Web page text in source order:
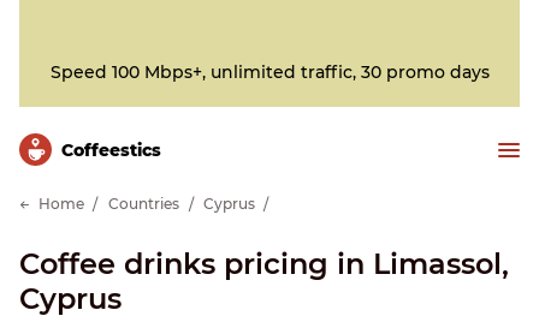
Speed 100 Mbps+, unlimited traffic, 30 promo days
Сoffeestics
Home Countries Cyprus
Coffee drinks pricing in Limassol,
Cyprus